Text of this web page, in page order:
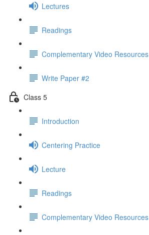
Lectures
Readings
Complementary Video Resources
Write Paper #2
Class 5
Introduction
Centering Practice
Lecture
Readings
Complementary Video Resources